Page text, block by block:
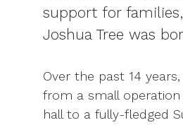
support for
Joshua Tree was
Over the past 14
from a small
hall to a fully-fledged